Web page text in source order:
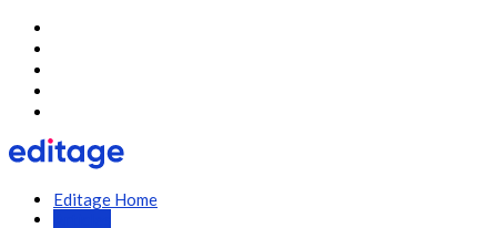
Editage Home